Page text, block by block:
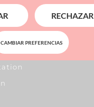
RECHAZAR
CAMBIAR PREFERENCIAS